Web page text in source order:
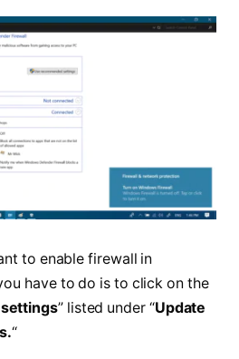
to enablefirewall in
have to do is to click on the
” listed under “Update
“